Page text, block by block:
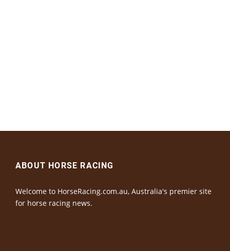
ABOUT HORSE RACING
Welcome to HorseRacing.com.au, Australia's premier site
for horse racing news.